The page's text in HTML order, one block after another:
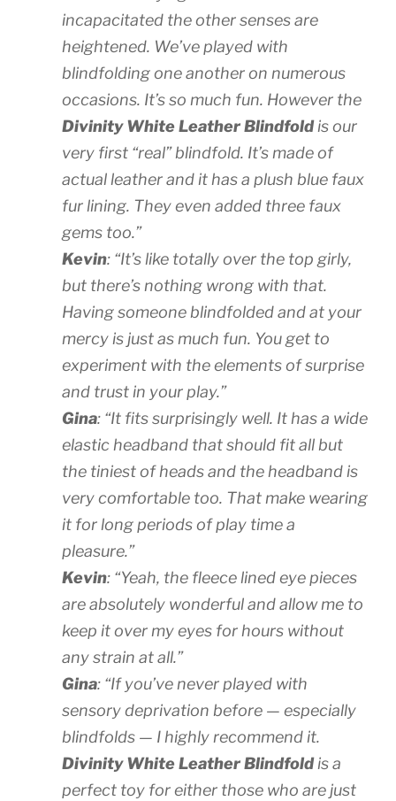
incapacitated the other senses are
heightened. We’ve played with
blindfolding one another on numerous
occasions. It’s so much fun. However the
Divinity White Leather Blindfoldis our
very first “real” blindfold. It’s made of
actual leather and it has a plush blue faux
fur lining. They even added three faux
gems too.”
Kevin: “It’s like totally over the top girly,
but there’s nothing wrong with that.
Having someone blindfolded and at your
mercy is just as much fun. You get to
experiment with the elements of surprise
and trust in your play.”
Gina: “It fits surprisingly well. It has a wide
elastic headband that should fit all but
the tiniest of heads and the headband is
very comfortable too. That make wearing
it for long periods of play time a
pleasure.”
Kevin: “Yeah, the fleece lined eye pieces
are absolutely wonderful and allow me to
keep it over my eyes for hours without
any strain at all.”
Gina: “If you’ve never played with
sensory deprivation before — especially
blindfolds — I highly recommend it.
Divinity White Leather Blindfoldis a
perfect toy for either those who are just